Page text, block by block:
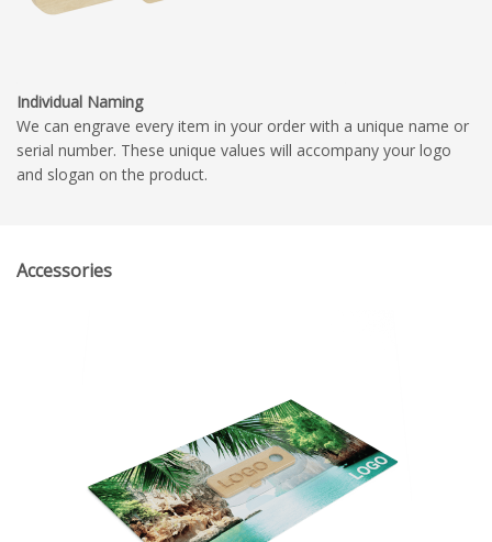
Individual Naming
We can engrave every item in your order with a unique name or
serial number. These unique values will accompany your logo
and slogan on the product.
Accessories